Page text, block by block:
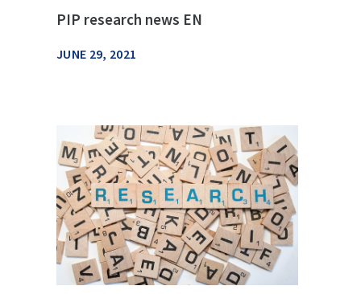
PIP research news EN
JUNE 29, 2021